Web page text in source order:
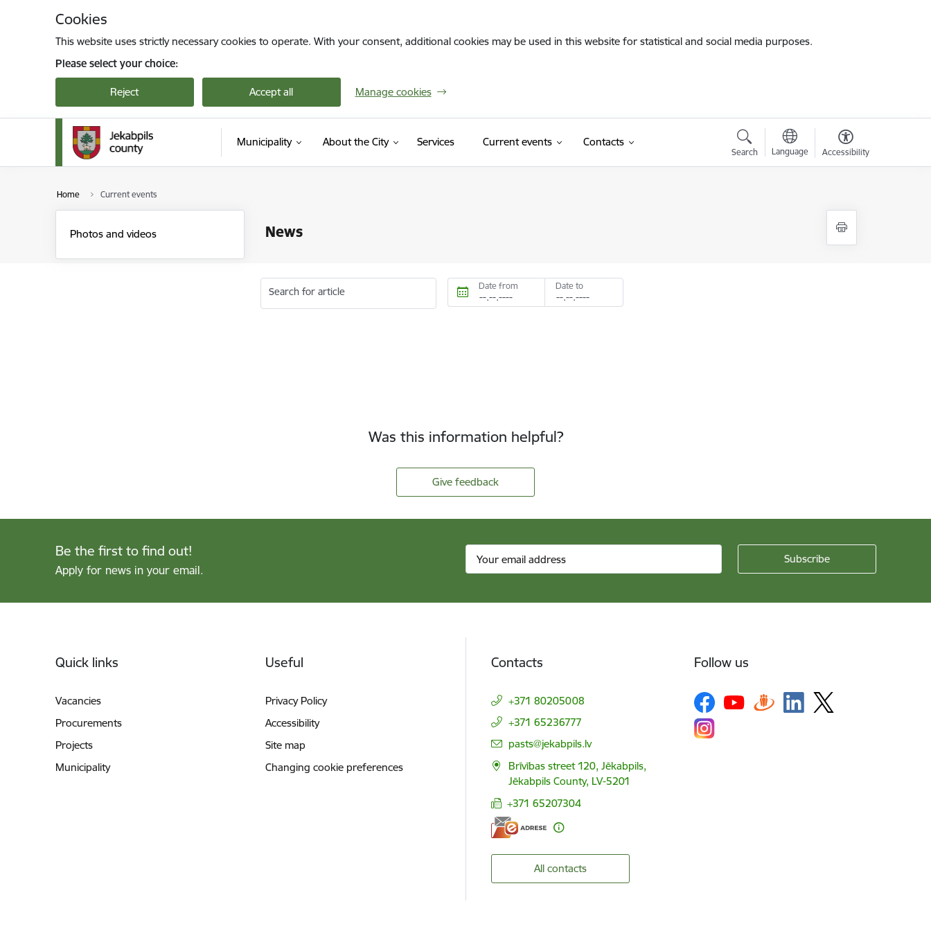
Cookies
This website uses strictly necessary cookies to operate. With your consent, additional cookies may be used in this website for statistical and social media purposes.
Please select your choice:
Reject Accept all Manage cookies
Municipality About the City Services Current events Contacts
Search Language Accessibility
Home Current events
News
Photos and videos
Search for article Date from Date to
Was this information helpful?
Give feedback
Be the first to find out!
Apply for news in your email.
Quick links
Vacancies
Procurements
Projects
Municipality
Useful
Privacy Policy
Accessibility
Site map
Changing cookie preferences
Contacts
+371 80205008
+371 65236777
E-mail:
pasts@jekabpils.lv
Brīvības street 120, Jēkabpils,
Jēkabpils County, LV-5201
+371 65207304
All contacts
Follow us